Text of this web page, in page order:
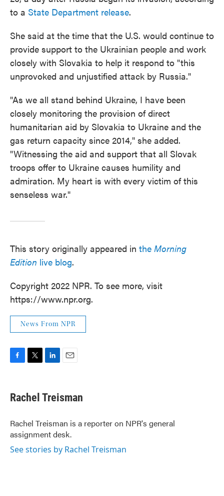
to a State Department release.
She said at the time that the U.S. would continue to
provide support to the Ukrainian people and work
closely with Slovakia to help it respond to "this
unprovoked and unjustified attack by Russia."
"As we all stand behind Ukraine, I have been
closely monitoring the provision of direct
humanitarian aid by Slovakia to Ukraine and the
gas return capacity since 2014," she added.
"Witnessing the aid and support that all Slovak
troops offer to Ukraine causes humility and
admiration. My heart is with every victim of this
senseless war."
This story originally appeared in the Morning
Edition live blog.
Copyright 2022 NPR. To see more, visit
https://www.npr.org.
News From NPR
e
b
o
k
t
t
r
k
e
I
n
i
l
Rachel Treisman
Rachel Treisman is a reporter on NPR's general
assignment desk.
See stories by Rachel Treisman